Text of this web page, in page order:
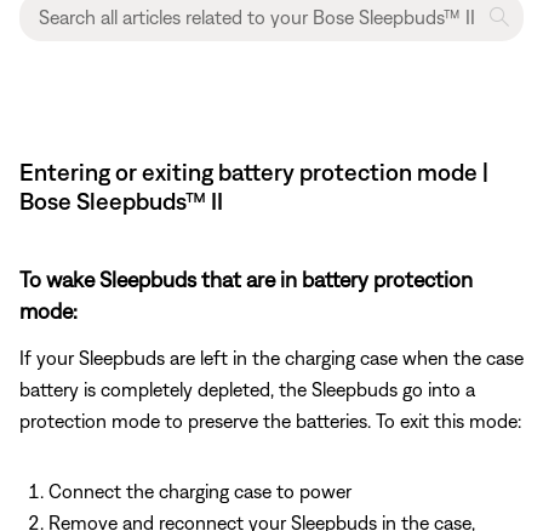
Entering or exiting battery protection mode |
Bose Sleepbuds™ II
To wake Sleepbuds that are in battery protection
mode:
If your Sleepbuds are left in the charging case when the case
battery is completely depleted, the Sleepbuds go into a
protection mode to preserve the batteries. To exit this mode:
Connect the charging case to power
Remove and reconnect your Sleepbuds in the case,